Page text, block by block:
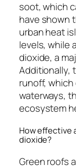
soot, which
have shown
urban heat
levels, while
dioxide, a
Additionally,
runoff,
waterways,
ecosystem
How effective
dioxide?
Green roofs